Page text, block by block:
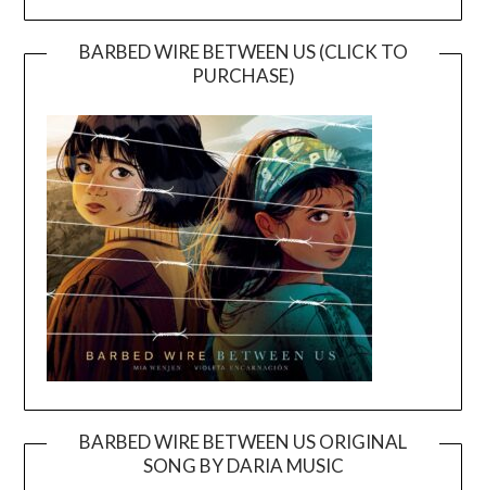
BARBED WIRE BETWEEN US (CLICK TO
PURCHASE)
BARBED WIRE BETWEEN US ORIGINAL
SONG BY DARIA MUSIC